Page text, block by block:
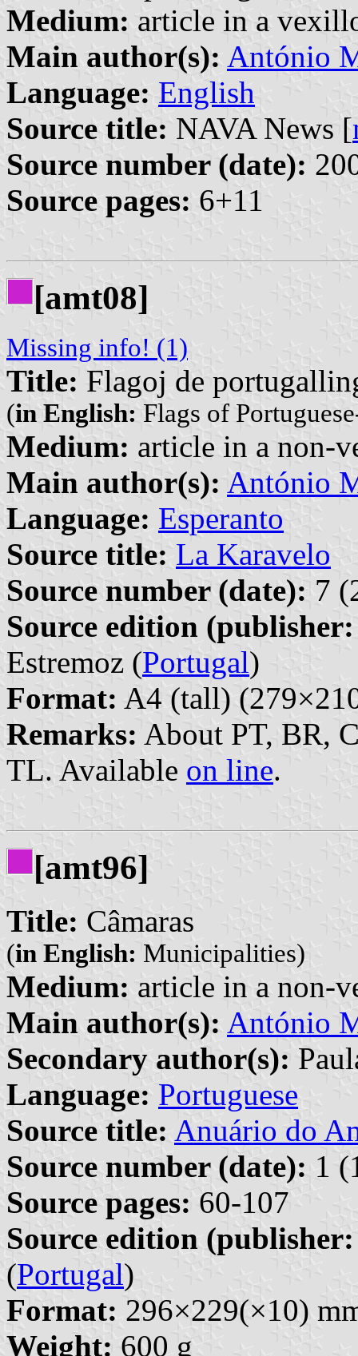
Medium: article in a
Main author(s): António
Language: English
Source title: NAVA News [
Source number (date):
Source pages: 6+11
[amt08]
Missing info! (1)
Title: Flagoj de
(in English: Flags of
Medium: article in a non-
Main author(s): António
Language: Esperanto
Source title: La Karavelo
Source number (date): 7
Source edition
Estremoz (Portugal)
Format: A4 (tall)
Remarks: About PT, BR,
TL. Available on line.
[amt96]
Title: Câmaras
(in English: Municipalities)
Medium: article in a non-
Main author(s): António
Secondary author(s):
Language: Portuguese
Source title: Anuário do
Source number (date): 1
Source pages: 60-107
Source edition
(Portugal)
Format: 296×229(×10)
Weight: 600 g